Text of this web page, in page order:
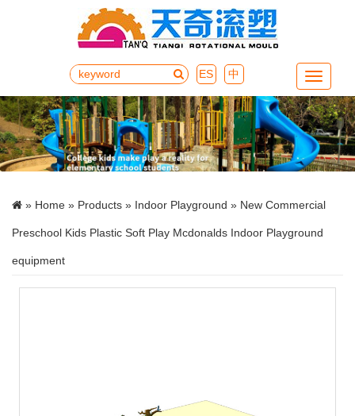
中
ES Menu
» Home » Products » Indoor Playground » New Commercial
Preschool Kids Plastic Soft Play Mcdonalds Indoor Playground
equipment